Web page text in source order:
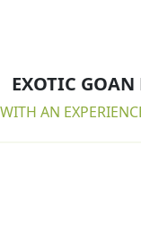
EXOTIC GOAN
AN